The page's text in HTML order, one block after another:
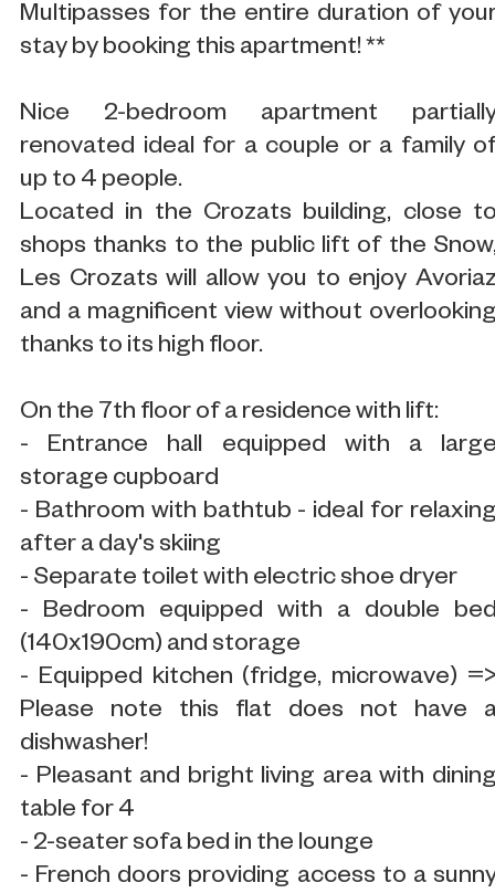
Multipasses for the entire duration of
stay by booking this apartment! **
Nice 2-bedroom apartment
renovated ideal for a couple or a family
up to 4 people.
Located in the Crozats building, close
shops thanks to the public lift of the
Les Crozats will allow you to enjoy
and a magnificent view without
thanks to its high floor.
On the 7th floor of a residence with lift:
- Entrance hall equipped with a
storage cupboard
- Bathroom with bathtub - ideal for
after a day's skiing
- Separate toilet with electric shoe dryer
- Bedroom equipped with a double
(140x190cm) and storage
- Equipped kitchen (fridge, microwave)
Please note this flat does not have
dishwasher!
- Pleasant and bright living area with
table for 4
- 2-seater sofa bed in the lounge
- French doors providing access to a